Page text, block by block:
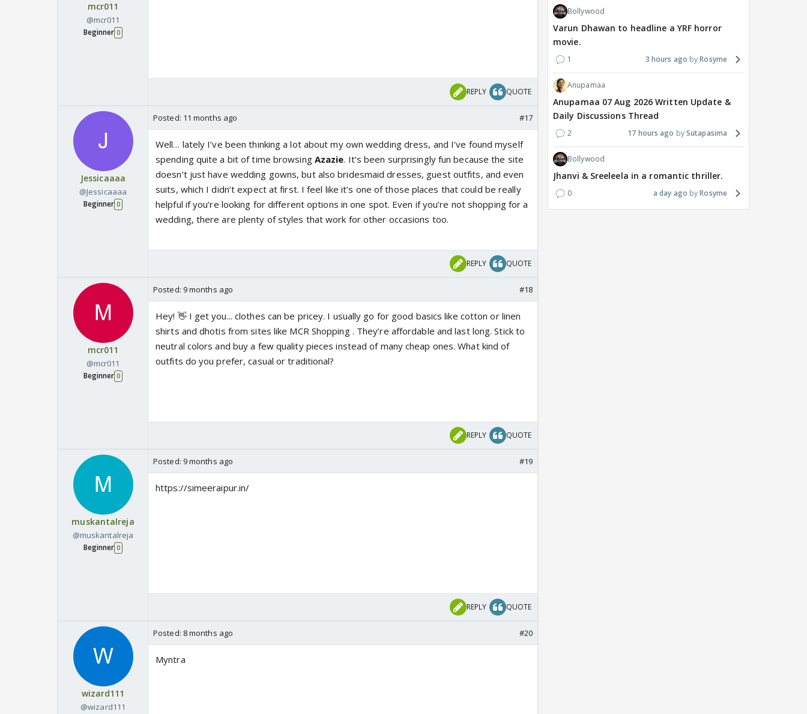
mcr011
@mcr011
Beginner 0
REPLY QUOTE
Jessicaaaa
@Jessicaaaa
Beginner 0
Posted: 11 months ago #17
Well… lately I’ve been thinking a lot about my own wedding dress, and I’ve found myself
spending quite a bit of time browsing Azazie. It’s been surprisingly fun because the site
doesn’t just have wedding gowns, but also bridesmaid dresses, guest outfits, and even
suits, which I didn’t expect at first. I feel like it’s one of those places that could be really
helpful if you’re looking for different options in one spot. Even if you’re not shopping for a
wedding, there are plenty of styles that work for other occasions too.
REPLY QUOTE
mcr011
@mcr011
Beginner 0
Posted: 9 months ago #18
Hey! 👋 I get you... clothes can be pricey. I usually go for good basics like cotton or linen
shirts and dhotis from sites like MCR Shopping . They’re affordable and last long. Stick to
neutral colors and buy a few quality pieces instead of many cheap ones. What kind of
outfits do you prefer, casual or traditional?
REPLY QUOTE
muskantalreja
@muskantalreja
Beginner 0
Posted: 9 months ago #19
https://simeeraipur.in/
REPLY QUOTE
wizard111
@wizard111
Posted: 8 months ago #20
Myntra
Bollywood
Varun Dhawan to headline a YRF horror
movie.
1 3 hours ago Rosyme
Anupamaa
Anupamaa 07 Aug 2026 Written Update &
Daily Discussions Thread
2 17 hours ago Sutapasima
Bollywood
Jhanvi & Sreeleela in a romantic thriller.
0 a day ago Rosyme